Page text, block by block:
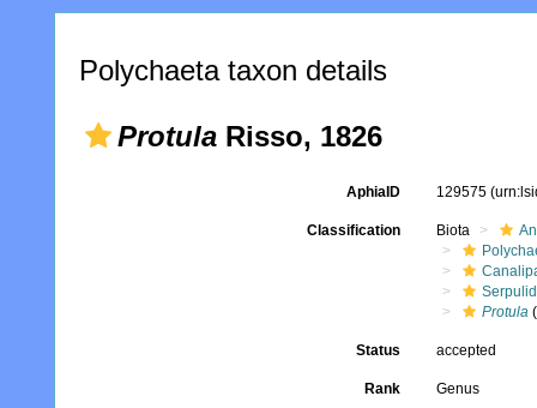
Polychaeta taxon details
Protula Risso, 1826
AphiaID 129575
Classification Biota
Protula
Status accepted
Rank Genus